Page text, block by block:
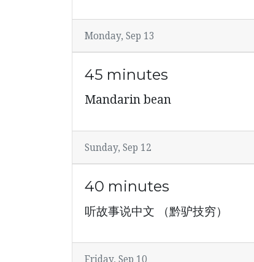
Monday, Sep 13
45 minutes
Mandarin bean
Sunday, Sep 12
40 minutes
听故事说中文 （黔驴技穷）
Friday, Sep 10